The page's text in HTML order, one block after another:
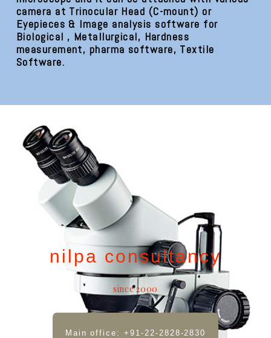
camera at Trinocular Head (C-mount) or
Eyepieces & Image analysis software for
Biological , Metallurgical, Hardness
measurement, pharma software, Textile
Software.
nilpa consultancy
since 2000
Main office: +91-22-2828-2830